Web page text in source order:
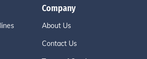
Company
About Us
Contact Us